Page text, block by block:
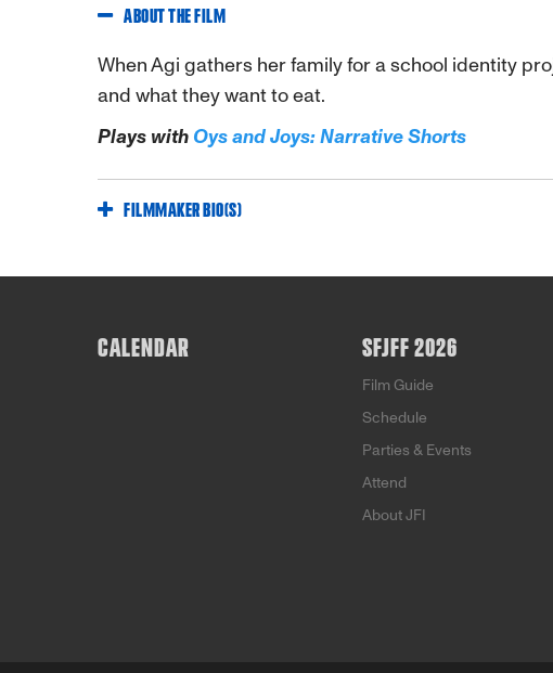
ABOUT THE FILM
When Agi gathers her family for a school identity
and what they want to eat.
Plays with Oys and Joys: Narrative Shorts
FILMMAKER BIO(S)
CALENDAR SFJFF 2026
Film Guide
Schedule
Parties & Events
Attend
About JFI